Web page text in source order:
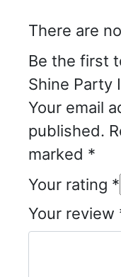
There are
Be the first
Shine Party
Your email
published.
marked *
Your rating *
Your review